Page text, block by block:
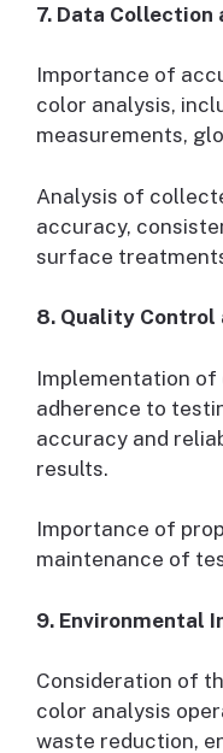
7. Data Collection
Importance of
color analysis,
measurements,
Analysis of
accuracy,
surface
8. Quality Control
Implementation of
adherence to
accuracy and
results.
Importance of
maintenance of
9. Environmental
Consideration of
color analysis
waste reduction,